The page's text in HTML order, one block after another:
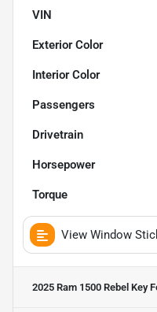
VIN
Exterior Color
Interior Color
Passengers
Drivetrain
Horsepower
Torque
View Window
2025 Ram 1500 Rebel Key